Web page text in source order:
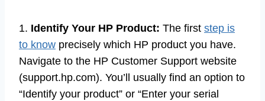
1. Identify Your HP Product: The first step is
to know precisely which HP product you have.
Navigate to the HP Customer Support website
(support.hp.com). You’ll usually find an option to
“Identify your product” or “Enter your serial